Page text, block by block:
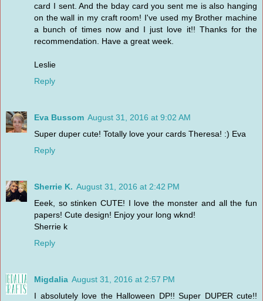
card I sent. And the bday card you sent me is also hanging
on the wall in my craft room! I've used my Brother machine
a bunch of times now and I just love it!! Thanks for the
recommendation. Have a great week.
Leslie
Reply
Eva Bussom August 31, 2016 at 9:02 AM
Super duper cute! Totally love your cards Theresa! :) Eva
Reply
Sherrie K. August 31, 2016 at 2:42 PM
Eeek, so stinken CUTE! I love the monster and all the fun
papers! Cute design! Enjoy your long wknd!
Sherrie k
Reply
Migdalia August 31, 2016 at 2:57 PM
I absolutely love the Halloween DP!! Super DUPER cute!!